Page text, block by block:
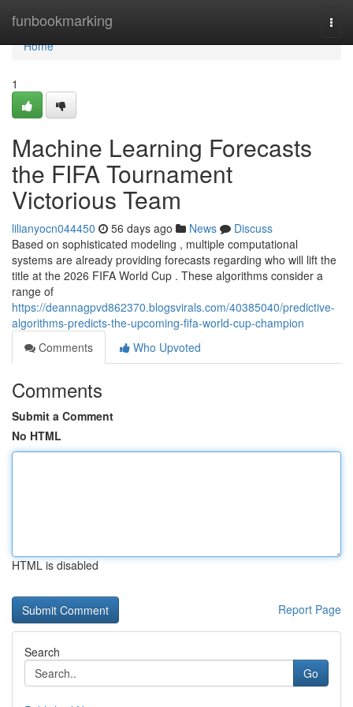
funbookmarking
Home
Home
1
Machine Learning Forecasts
the FIFA Tournament
Victorious Team
lilianyocn044450 56 days ago News
Discuss
Based on sophisticated modeling , multiple computational
systems are already providing forecasts regarding who will lift the
title at the 2026 FIFA World Cup . These algorithms consider a
range of
https://deannagpvd862370.blogsvirals.com/40385040/predictive-
algorithms-predicts-the-upcoming-fifa-world-cup-champion
Comments
Who Upvoted
Comments
Submit a Comment
No HTML
HTML is disabled
Report Page
Search
Go